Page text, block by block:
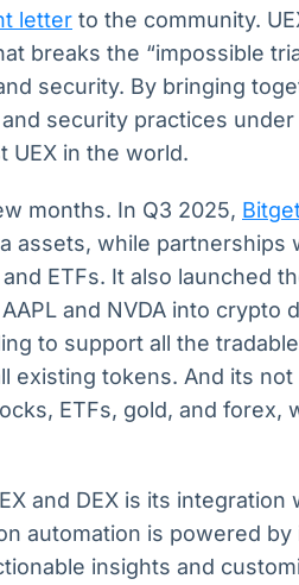
letter to the community.
breaks the “impossible
security. By bringing
security practices
UEX in the world.
months. In Q3 2025,
assets, while partnerships
ETFs. It also launched
and NVDA into crypto
to support all the
tokens. And its
ETFs, gold, and forex,
and DEX is its integration
automation is powered by
insights and